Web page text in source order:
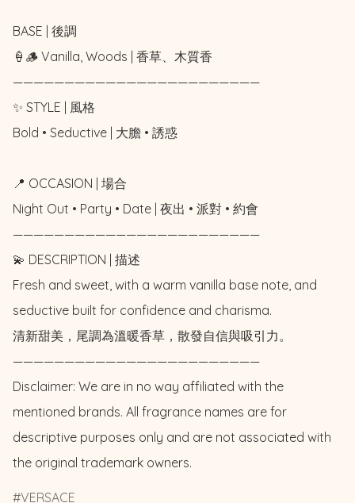
BASE | 後調
🍦🪵 Vanilla, Woods | 香草、木質香
————————————————————————
✨ STYLE | 風格
Bold • Seductive | 大膽 • 誘惑
📍 OCCASION | 場合
Night Out • Party • Date | 夜出 • 派對 • 約會
————————————————————————
💫 DESCRIPTION | 描述
Fresh and sweet, with a warm vanilla base note, and
seductive built for confidence and charisma.
清新甜美，尾調為溫暖香草，散發自信與吸引力。
————————————————————————
Disclaimer: We are in no way affiliated with the
mentioned brands. All fragrance names are for
descriptive purposes only and are not associated with
the original trademark owners.
VERSACE